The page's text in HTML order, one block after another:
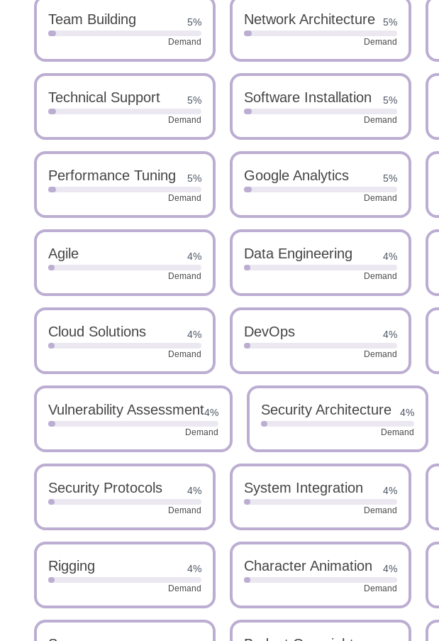
Team Building 5%
Demand
Network Architecture 5%
Demand
Technical Support 5%
Demand
Software Installation 5%
Demand
Performance Tuning 5%
Demand
Google Analytics 5%
Demand
Agile 4%
Demand
Data Engineering 4%
Demand
Cloud Solutions 4%
Demand
DevOps 4%
Demand
Vulnerability Assessment4%
Demand
Security Architecture 4%
Demand
Security Protocols 4%
Demand
System Integration 4%
Demand
Rigging 4%
Demand
Character Animation 4%
Demand